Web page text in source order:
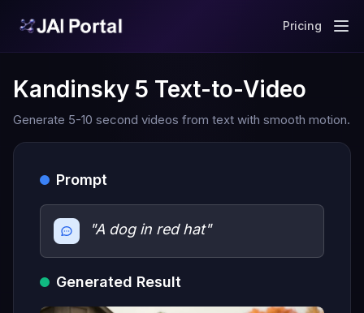
Pricing
Kandinsky 5 Text-to-Video
Generate 5-10 second videos from text with smooth motion.
Prompt
"A dog in red hat"
Generated Result